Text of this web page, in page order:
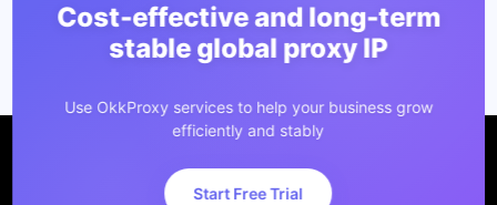
Cost-effective and long-term
stable global proxy IP
Use OkkProxy services to help your business grow
efficiently and stably
Start Free Trial